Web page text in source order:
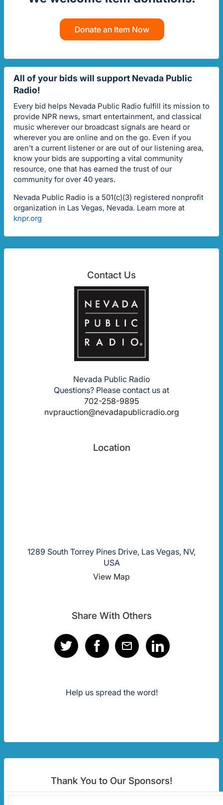
Donate an Item Now
All of your bids will support Nevada Public
Radio!
Every bid helps Nevada Public Radio fulfill its mission to
provide NPR news, smart entertainment, and classical
music wherever our broadcast signals are heard or
wherever you are online and on the go. Even if you
aren't a current listener or are out of our listening area,
know your bids are supporting a vital community
resource, one that has earned the trust of our
community for over 40 years.
Nevada Public Radio is a 501(c)(3) registered nonprofit
organization in Las Vegas, Nevada. Learn more at
knpr.org
Contact Us
Nevada Public Radio
Questions? Please contact us at
702-258-9895
nvprauction@nevadapublicradio.org
Location
1289 South Torrey Pines Drive, Las Vegas, NV,
USA
View Map
Share With Others
Help us spread the word!
Thank You to Our Sponsors!